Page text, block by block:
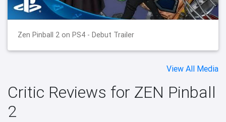
Zen Pinball 2 on PS4 - Debut Trailer
View All Media
Critic Reviews for ZEN Pinball
2